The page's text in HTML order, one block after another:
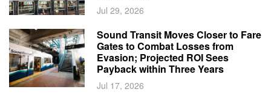
Jul 29, 2026
Sound Transit Moves Closer to Fare
Gates to Combat Losses from
Evasion; Projected ROI Sees
Payback within Three Years
Jul 17, 2026